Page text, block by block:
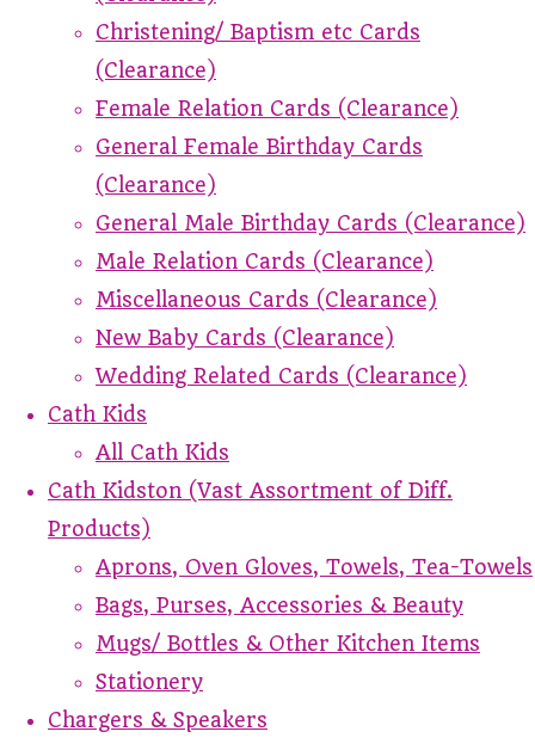
Christening/ Baptism etc Cards
(Clearance)
Female Relation Cards (Clearance)
General Female Birthday Cards
(Clearance)
General Male Birthday Cards (Clearance)
Male Relation Cards (Clearance)
Miscellaneous Cards (Clearance)
New Baby Cards (Clearance)
Wedding Related Cards (Clearance)
Cath Kids
All Cath Kids
Cath Kidston (Vast Assortment of Diff.
Products)
Aprons, Oven Gloves, Towels, Tea-Towels
Bags, Purses, Accessories & Beauty
Mugs/ Bottles & Other Kitchen Items
Stationery
Chargers & Speakers